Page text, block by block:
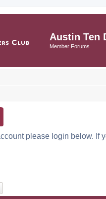
Austin Ten
Member Forums
please login below. If